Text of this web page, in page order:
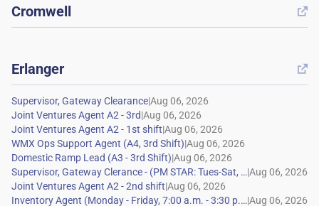
Cromwell 
Erlanger 
|
|
|
|
|
|
|
|